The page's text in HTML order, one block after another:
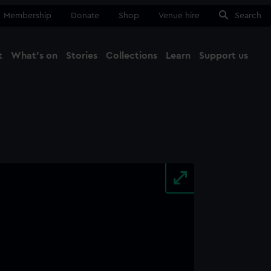
Membership Donate Shop Venue hire Search
What's on Stories Collections Learn Support us